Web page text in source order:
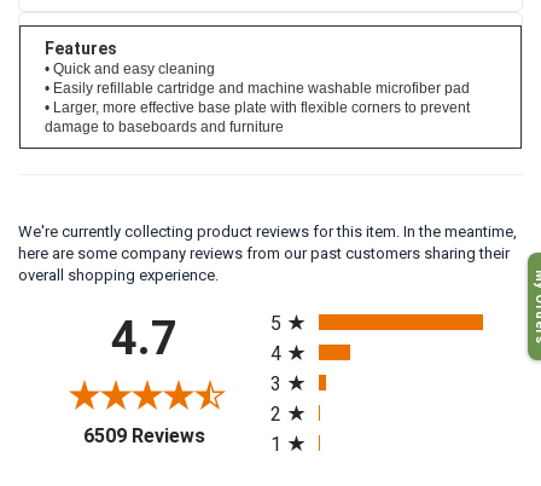
Features
• Quick and easy cleaning
• Easily refillable cartridge and machine washable microfiber pad
• Larger, more effective base plate with flexible corners to prevent
damage to baseboards and furniture
We're currently collecting product reviews for this item. In the meantime,
here are some company reviews from our past customers sharing their
overall shopping experience.
4.7
6509 Reviews(opens in a new tab)
All ratings
5
4
3
2
1
My